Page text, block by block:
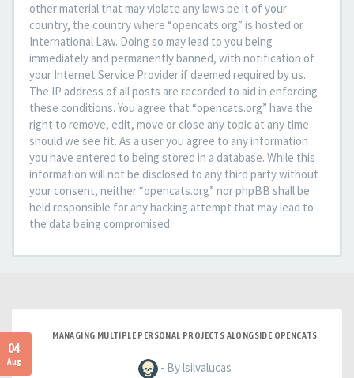
other material that may violate any laws be it of your
country, the country where “opencats.org” is hosted or
International Law. Doing so may lead to you being
immediately and permanently banned, with notification of
your Internet Service Provider if deemed required by us.
The IP address of all posts are recorded to aid in enforcing
these conditions. You agree that “opencats.org” have the
right to remove, edit, move or close any topic at any time
should we see fit. As a user you agree to any information
you have entered to being stored in a database. While this
information will not be disclosed to any third party without
your consent, neither “opencats.org” nor phpBB shall be
held responsible for any hacking attempt that may lead to
the data being compromised.
04
Aug
MANAGING MULTIPLE PERSONAL PROJECTS ALONGSIDE OPENCATS
- By lsilvalucas